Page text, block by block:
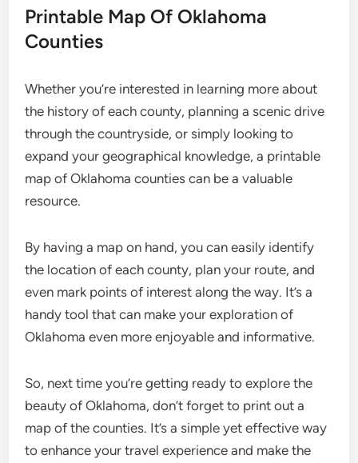
Printable Map Of Oklahoma
Counties
Whether you’re interested in learning more about
the history of each county, planning a scenic drive
through the countryside, or simply looking to
expand your geographical knowledge, a printable
map of Oklahoma counties can be a valuable
resource.
By having a map on hand, you can easily identify
the location of each county, plan your route, and
even mark points of interest along the way. It’s a
handy tool that can make your exploration of
Oklahoma even more enjoyable and informative.
So, next time you’re getting ready to explore the
beauty of Oklahoma, don’t forget to print out a
map of the counties. It’s a simple yet effective way
to enhance your travel experience and make the